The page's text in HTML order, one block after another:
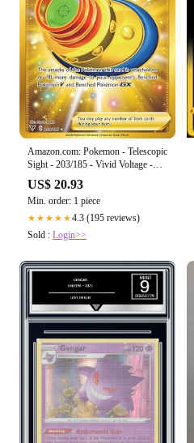
Amazon.com: Pokemon - Telescopic
Sight - 203/185 - Vivid Voltage -
Secret Rare
US$ 20.93
Min. order: 1 piece
★★★★★4.3 (195 reviews)
Sold : Login>>